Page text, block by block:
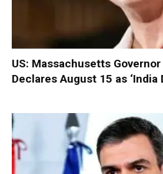
US: Massachusetts
Declares August 15 as ‘India